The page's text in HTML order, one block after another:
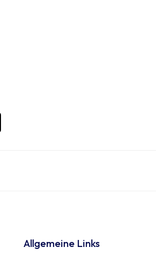
Allgemeine Links